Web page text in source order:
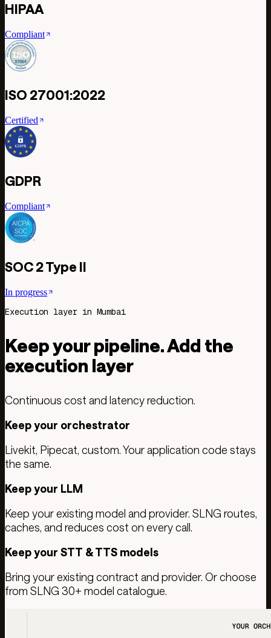
HIPAA
Compliant
ISO 27001:2022
Certified
GDPR
Compliant
SOC 2 Type II
In progress
Execution layer in Mumbai
Keep your pipeline. Add the
execution layer
Continuous cost and latency reduction.
Keep your orchestrator
Livekit, Pipecat, custom. Your application code stays
the same.
Keep your LLM
Keep your existing model and provider. SLNG routes,
caches, and reduces cost on every call.
Keep your STT & TTS models
Bring your existing contract and provider. Or choose
from SLNG 30+ model catalogue.